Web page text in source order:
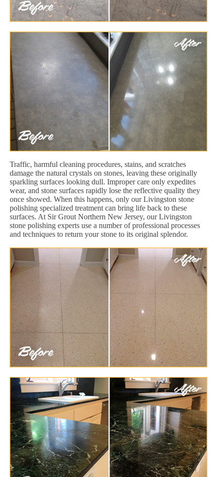
Traffic, harmful cleaning procedures, stains, and scratches
damage the natural crystals on stones, leaving these originally
sparkling surfaces looking dull. Improper care only expedites
wear, and stone surfaces rapidly lose the reflective quality they
once showed. When this happens, only our Livingston stone
polishing specialized treatment can bring life back to these
surfaces. At Sir Grout Northern New Jersey, our Livingston
stone polishing experts use a number of professional processes
and techniques to return your stone to its original splendor.